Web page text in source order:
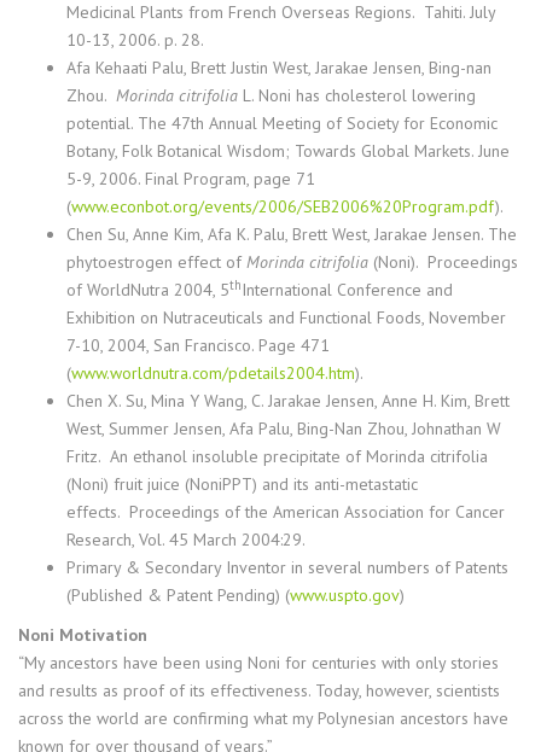
Medicinal Plants from French Overseas Regions. Tahiti. July
10-13, 2006. p. 28.
Afa Kehaati Palu, Brett Justin West, Jarakae Jensen, Bing-nan
Zhou. Morinda citrifolia L. Noni has cholesterol lowering
potential. The 47th Annual Meeting of Society for Economic
Botany, Folk Botanical Wisdom; Towards Global Markets. June
5-9, 2006. Final Program, page 71
(www.econbot.org/events/2006/SEB2006%20Program.pdf).
Chen Su, Anne Kim, Afa K. Palu, Brett West, Jarakae Jensen. The
phytoestrogen effect ofMorinda citrifolia (Noni). Proceedings
of WorldNutra 2004, 5th International Conference and
Exhibition on Nutraceuticals and Functional Foods, November
7-10, 2004, San Francisco. Page 471
(www.worldnutra.com/pdetails2004.htm).
Chen X. Su, Mina Y Wang, C. Jarakae Jensen, Anne H. Kim, Brett
West, Summer Jensen, Afa Palu, Bing-Nan Zhou, Johnathan W
Fritz. An ethanol insoluble precipitate of Morinda citrifolia
(Noni) fruit juice (NoniPPT) and its anti-metastatic
effects. Proceedings of the American Association for Cancer
Research, Vol. 45 March 2004:29.
Primary & Secondary Inventor in several numbers of Patents
(Published & Patent Pending) (www.uspto.gov)
Noni Motivation
“My ancestors have been using Noni for centuries with only stories
and results as proof of its effectiveness. Today, however, scientists
across the world are confirming what my Polynesian ancestors have
known for over thousand of years.”